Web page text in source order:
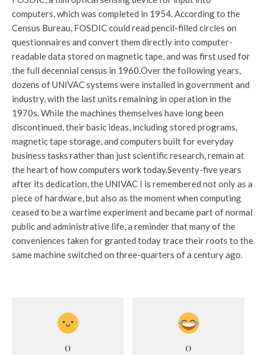
computers, which was completed in 1954. According to the
Census Bureau, FOSDIC could read pencil-filled circles on
questionnaires and convert them directly into computer-
readable data stored on magnetic tape, and was first used for
the full decennial census in 1960.Over the following years,
dozens of UNIVAC systems were installed in government and
industry, with the last units remaining in operation in the
1970s. While the machines themselves have long been
discontinued, their basic ideas, including stored programs,
magnetic tape storage, and computers built for everyday
business tasks rather than just scientific research, remain at
the heart of how computers work today.Seventy-five years
after its dedication, the UNIVAC I is remembered not only as a
piece of hardware, but also as the moment when computing
ceased to be a wartime experiment and became part of normal
public and administrative life, a reminder that many of the
conveniences taken for granted today trace their roots to the
same machine switched on three-quarters of a century ago.
0 0